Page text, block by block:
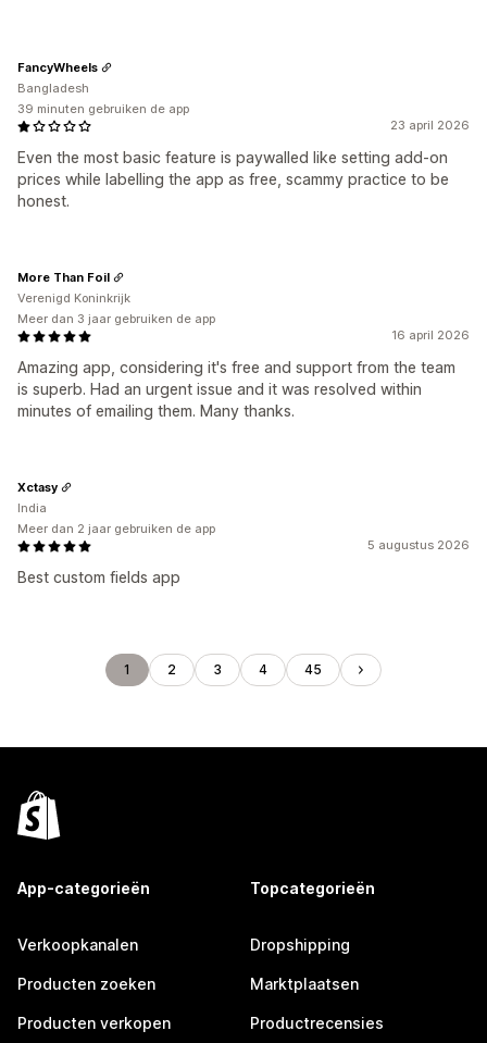
23 april 2026
Even the most basic feature is paywalled like setting add-on
prices while labelling the app as free, scammy practice to be
honest.
FancyWheels
Bangladesh
39 minuten gebruiken de app
16 april 2026
Amazing app, considering it's free and support from the team
is superb. Had an urgent issue and it was resolved within
minutes of emailing them. Many thanks.
More Than Foil
Verenigd Koninkrijk
Meer dan 3 jaar gebruiken de app
5 augustus 2026
Best custom fields app
Xctasy
India
Meer dan 2 jaar gebruiken de app
1 2 3 4 45
App-categorieën
Verkoopkanalen
Producten zoeken
Producten verkopen
Topcategorieën
Dropshipping
Marktplaatsen
Productrecensies